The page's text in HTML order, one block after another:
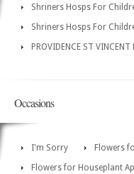
Shriners Hosps For
Shriners Hosps For
PROVIDENCE ST VINCENT
Occasions
I'm Sorry
Flowers
Flowers for Houseplant